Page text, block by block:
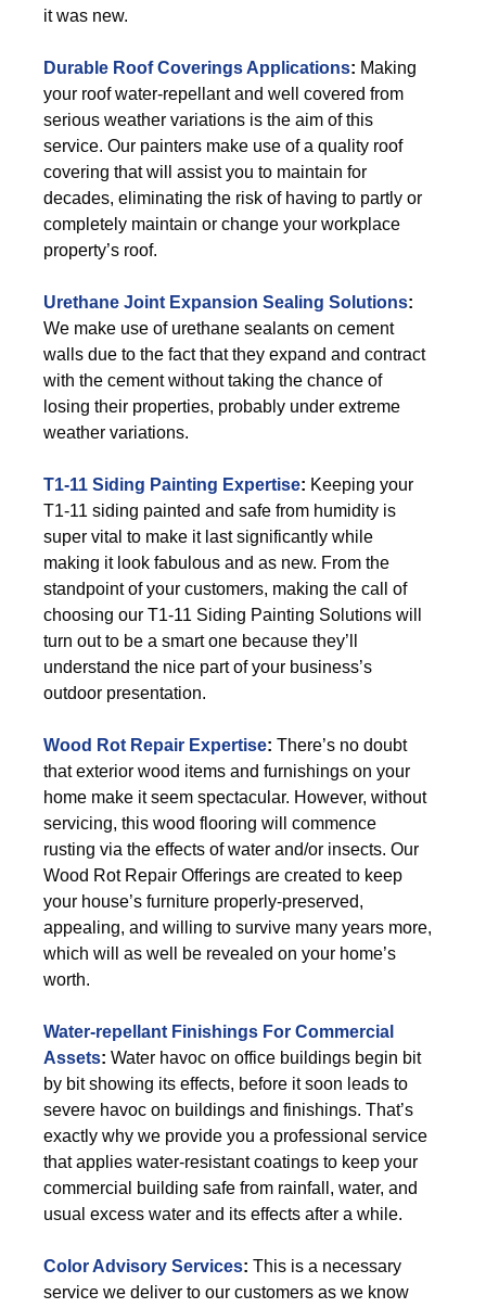
it was new.
Durable Roof Coverings Applications: Making
your roof water-repellant and well covered from
serious weather variations is the aim of this
service. Our painters make use of a quality roof
covering that will assist you to maintain for
decades, eliminating the risk of having to partly or
completely maintain or change your workplace
property’s roof.
Urethane Joint Expansion Sealing Solutions:
We make use of urethane sealants on cement
walls due to the fact that they expand and contract
with the cement without taking the chance of
losing their properties, probably under extreme
weather variations.
T1-11 Siding Painting Expertise: Keeping your
T1-11 siding painted and safe from humidity is
super vital to make it last significantly while
making it look fabulous and as new. From the
standpoint of your customers, making the call of
choosing our T1-11 Siding Painting Solutions will
turn out to be a smart one because they’ll
understand the nice part of your business’s
outdoor presentation.
Wood Rot Repair Expertise: There’s no doubt
that exterior wood items and furnishings on your
home make it seem spectacular. However, without
servicing, this wood flooring will commence
rusting via the effects of water and/or insects. Our
Wood Rot Repair Offerings are created to keep
your house’s furniture properly-preserved,
appealing, and willing to survive many years more,
which will as well be revealed on your home’s
worth.
Water-repellant Finishings For Commercial
Assets: Water havoc on office buildings begin bit
by bit showing its effects, before it soon leads to
severe havoc on buildings and finishings. That’s
exactly why we provide you a professional service
that applies water-resistant coatings to keep your
commercial building safe from rainfall, water, and
usual excess water and its effects after a while.
Color Advisory Services: This is a necessary
service we deliver to our customers as we know